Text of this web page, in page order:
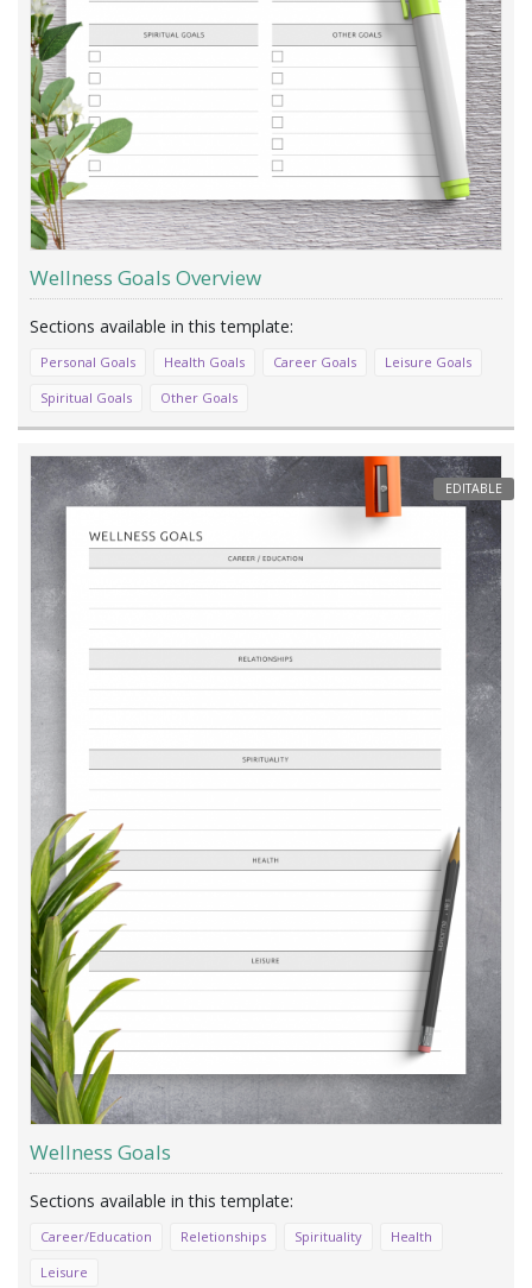
Wellness Goals Overview
Personal Goals Health Goals Career Goals
Leisure Goals
Spiritual Goals
Other Goals
EDITABLE
Wellness Goals
Career/Education Reletionships Spirituality
Health
Leisure